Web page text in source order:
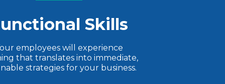
Skills
employees will experience
that translates into immediate,
strategies for your business.